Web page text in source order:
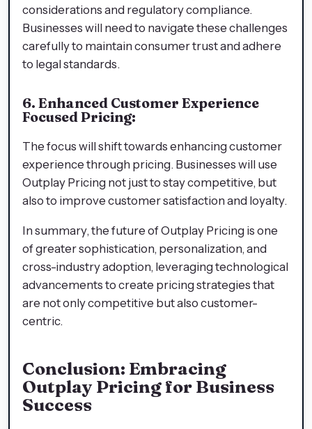
considerations and regulatory compliance.
Businesses will need to navigate these challenges
carefully to maintain consumer trust and adhere
to legal standards.
6. Enhanced Customer Experience
Focused Pricing:
The focus will shift towards enhancing customer
experience through pricing. Businesses will use
Outplay Pricing not just to stay competitive, but
also to improve customer satisfaction and loyalty.
In summary, the future of Outplay Pricing is one
of greater sophistication, personalization, and
cross-industry adoption, leveraging technological
advancements to create pricing strategies that
are not only competitive but also customer-
centric.
Conclusion: Embracing
Outplay Pricing for Business
Success